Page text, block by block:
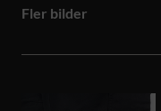
Fler bilder